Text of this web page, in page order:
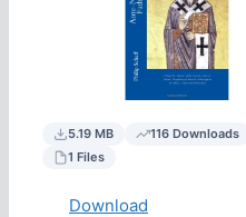
5.19 MB
116 Downloads
1 Files
Download